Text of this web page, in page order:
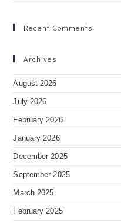
Recent Comments
Archives
August 2026
July 2026
February 2026
January 2026
December 2025
September 2025
March 2025
February 2025